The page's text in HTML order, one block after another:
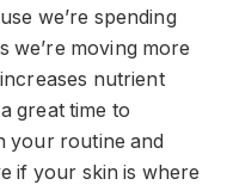
we’re spending
we’re moving more
nutrient
great time to
your routine and
if your skin is where